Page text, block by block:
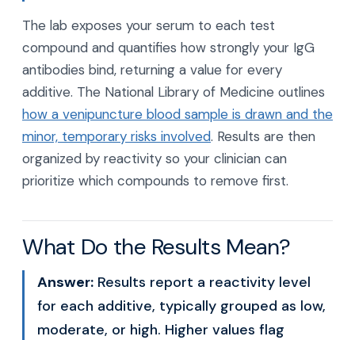
The lab exposes your serum to each test
compound and quantifies how strongly your IgG
antibodies bind, returning a value for every
additive. The National Library of Medicine outlines
how a venipuncture blood sample is drawn and the
minor, temporary risks involved. Results are then
organized by reactivity so your clinician can
prioritize which compounds to remove first.
What Do the Results Mean?
Answer: Results report a reactivity level
for each additive, typically grouped as low,
moderate, or high. Higher values flag